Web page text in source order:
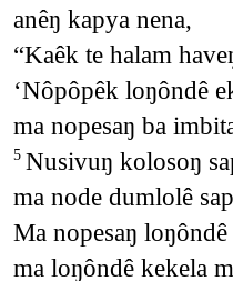
anêŋ kapya nena,
“Kaêk te halam
‘Nôpôpêk loŋôndê
ma nopesaŋ ba
5 Nusivuŋ kolosoŋ
ma node dumlolê
Ma nopesaŋ
ma loŋôndê kekela